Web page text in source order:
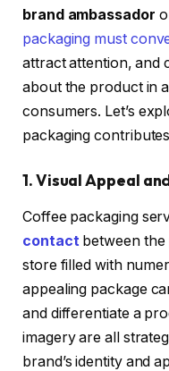
brand ambassador
packaging must
attract attention, and
about the product in
consumers. Let’s
packaging
1. Visual Appeal
Coffee packaging
contact between
store filled with
appealing package
and differentiate a
imagery are all
brand’s identity and